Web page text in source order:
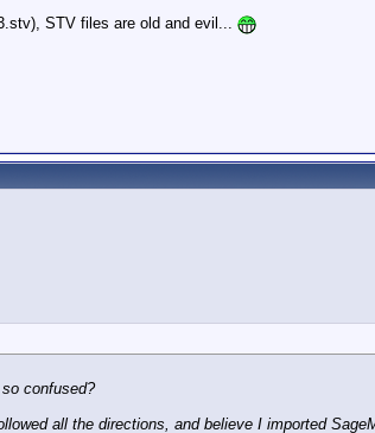
STV files are old and evil...
confused?
all the directions, and believe I imported